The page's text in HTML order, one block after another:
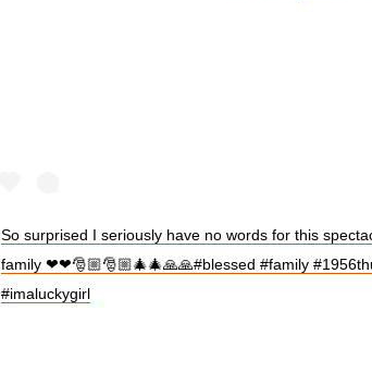
So surprised I seriously have no words for this
family ❤❤🎅🏼🎅🏼🎄🎄🙏🙏#blessed #family
#imaluckygirl